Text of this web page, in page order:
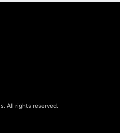
All rights reserved.